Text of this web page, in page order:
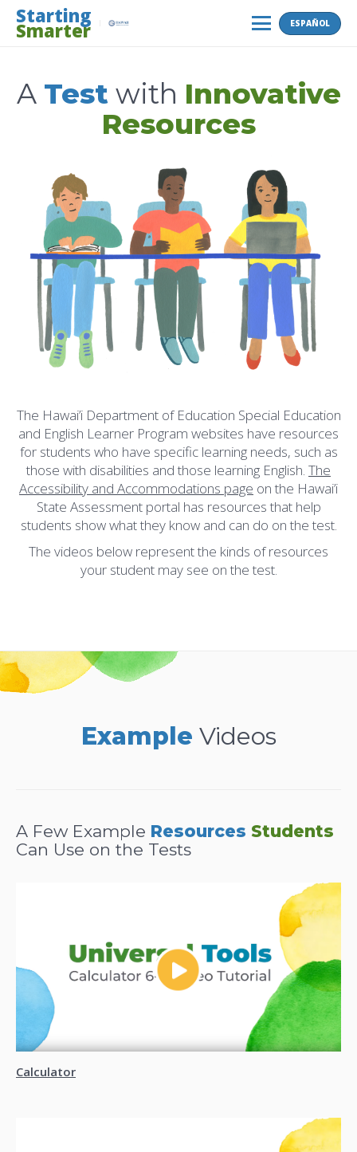
SkipStarting
Smarter MENU
ESPAÑOL
A Testwith Innovative
Resources
The Hawai’i Department of Education Special Education
and English Learner Program websites have resources
for students who have specific learning needs, such as
those with disabilities and those learning English. The
Accessibility and Accommodations page on the Hawai’i
State Assessment portal has resources that help
students show what they know and can do on the test.
The videos below represent the kinds of resources
your student may see on the test.
Example Videos
A Few Example Resources Students
Can Use on the Tests
Calculator